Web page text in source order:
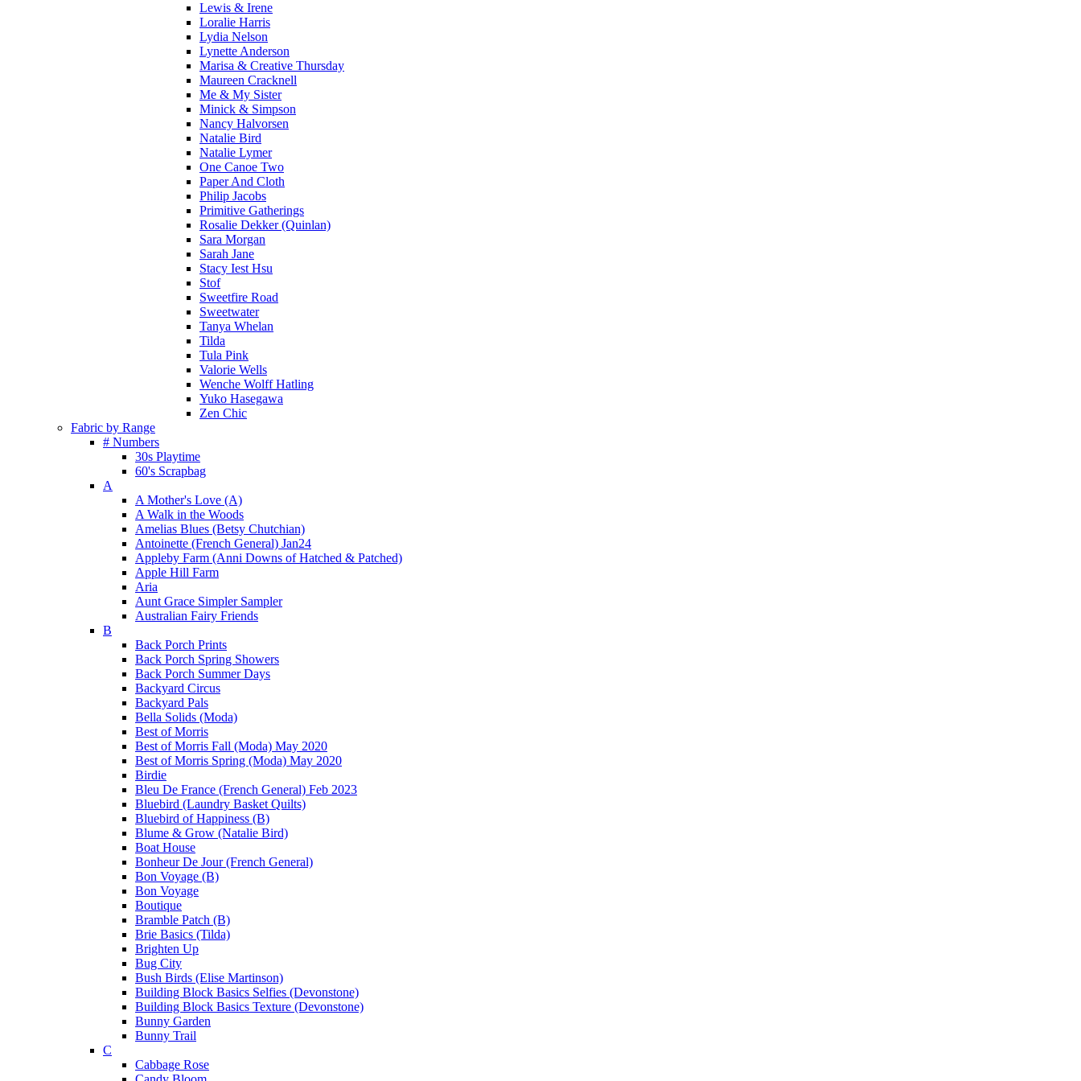
Lewis & Irene
Loralie Harris
Lydia Nelson
Lynette Anderson
Marisa & Creative Thursday
Maureen Cracknell
Me & My Sister
Minick & Simpson
Nancy Halvorsen
Natalie Bird
Natalie Lymer
One Canoe Two
Paper And Cloth
Philip Jacobs
Primitive Gatherings
Rosalie Dekker (Quinlan)
Sara Morgan
Sarah Jane
Stacy Iest Hsu
Stof
Sweetfire Road
Sweetwater
Tanya Whelan
Tilda
Tula Pink
Valorie Wells
Wenche Wolff Hatling
Yuko Hasegawa
Zen Chic
Fabric by Range
# Numbers
30s Playtime
60's Scrapbag
A
A Mother's Love (A)
A Walk in the Woods
Amelias Blues (Betsy Chutchian)
Antoinette (French General) Jan24
Appleby Farm (Anni Downs of Hatched & Patched)
Apple Hill Farm
Aria
Aunt Grace Simpler Sampler
Australian Fairy Friends
B
Back Porch Prints
Back Porch Spring Showers
Back Porch Summer Days
Backyard Circus
Backyard Pals
Bella Solids (Moda)
Best of Morris
Best of Morris Fall (Moda) May 2020
Best of Morris Spring (Moda) May 2020
Birdie
Bleu De France (French General) Feb 2023
Bluebird (Laundry Basket Quilts)
Bluebird of Happiness (B)
Blume & Grow (Natalie Bird)
Boat House
Bonheur De Jour (French General)
Bon Voyage (B)
Bon Voyage
Boutique
Bramble Patch (B)
Brie Basics (Tilda)
Brighten Up
Bug City
Bush Birds (Elise Martinson)
Building Block Basics Selfies (Devonstone)
Building Block Basics Texture (Devonstone)
Bunny Garden
Bunny Trail
C
Cabbage Rose